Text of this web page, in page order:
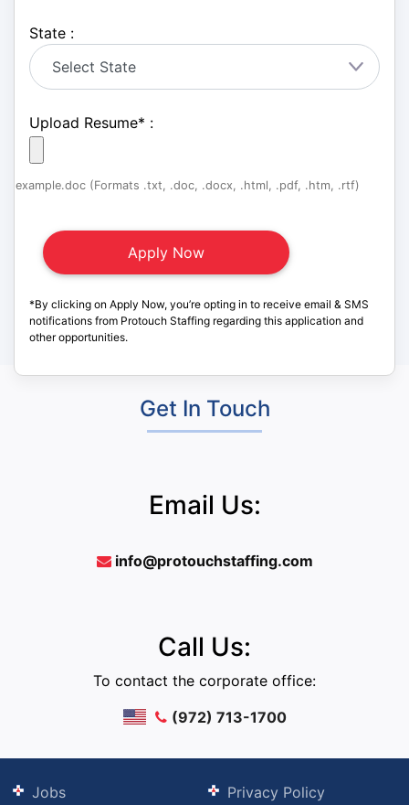
State :
Upload Resume* :
example.doc (Formats .txt, .doc, .docx, .html, .pdf, .htm, .rtf)
*By clicking on Apply Now, you’re opting in to receive email & SMS
notifications from Protouch Staffing regarding this application and
other opportunities.
Get In Touch
Email Us:
info@protouchstaffing.com
Call Us:
To contact the corporate office:
(972) 713-1700
Jobs
Privacy Policy